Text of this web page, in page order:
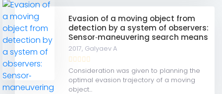
Evasion of a moving object from
detection by a system of observers:
Sensor‐maneuvering search means
2017, Galyaev A
Consideration was given to planning the
optimal evasion trajectory of a moving
object...